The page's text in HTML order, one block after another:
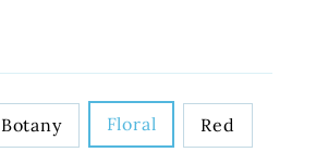
Botany Floral Red